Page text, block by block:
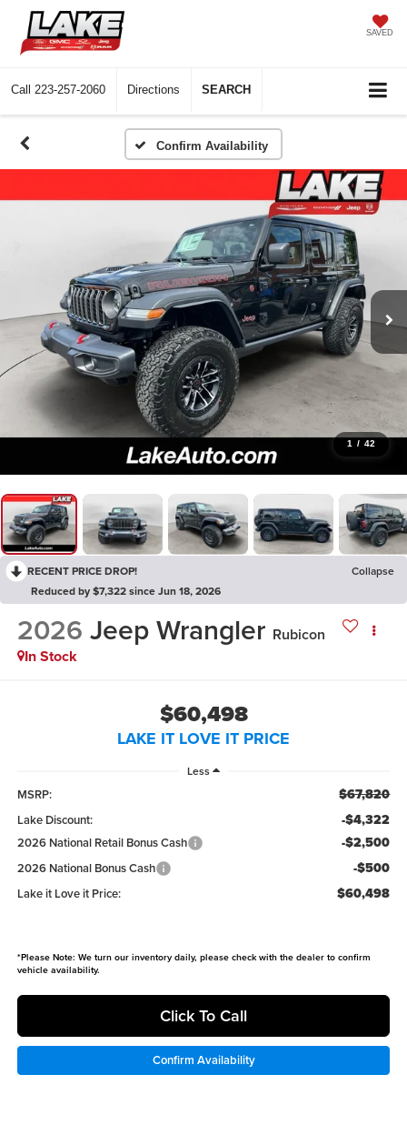
SAVED
Call 223-257-2060 Directions SEARCH
Confirm Availability
1 / 42
RECENT PRICE DROP!
Collapse
Reduced by $7,322 since Jun 18, 2026
2026 Jeep Wrangler Rubicon
In Stock
$60,498
LAKE IT LOVE IT PRICE
Less
MSRP: $67,820
Lake Discount: -$4,322
2026 National Retail Bonus Cash -$2,500
2026 National Bonus Cash -$500
Lake it Love it Price: $60,498
*Please Note: We turn our inventory daily, please check with the dealer to confirm
vehicle availability.
Click To Call
Confirm Availability